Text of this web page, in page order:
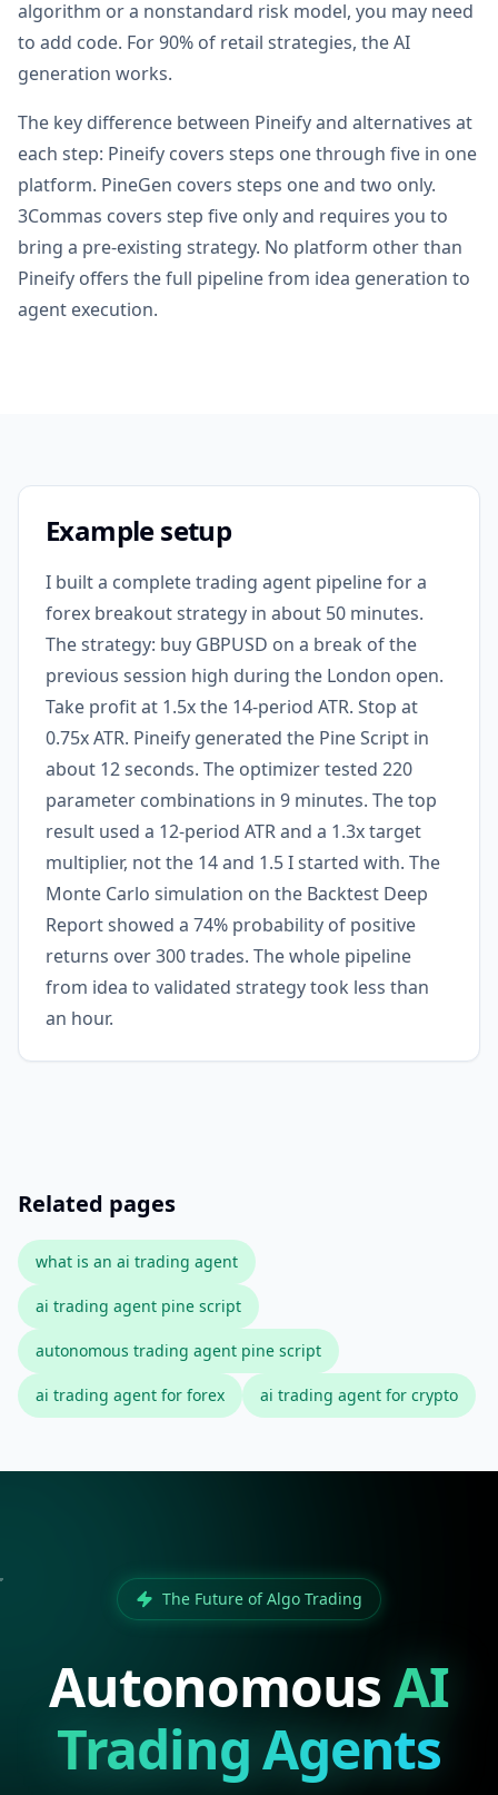
algorithm or a nonstandard risk model, you may need
to add code. For 90% of retail strategies, the AI
generation works.
The key difference between Pineify and alternatives at
each step: Pineify covers steps one through five in one
platform. PineGen covers steps one and two only.
3Commas covers step five only and requires you to
bring a pre-existing strategy. No platform other than
Pineify offers the full pipeline from idea generation to
agent execution.
Example setup
I built a complete trading agent pipeline for a
forex breakout strategy in about 50 minutes.
The strategy: buy GBPUSD on a break of the
previous session high during the London open.
Take profit at 1.5x the 14-period ATR. Stop at
0.75x ATR. Pineify generated the Pine Script in
about 12 seconds. The optimizer tested 220
parameter combinations in 9 minutes. The top
result used a 12-period ATR and a 1.3x target
multiplier, not the 14 and 1.5 I started with. The
Monte Carlo simulation on the Backtest Deep
Report showed a 74% probability of positive
returns over 300 trades. The whole pipeline
from idea to validated strategy took less than
an hour.
Related pages
what is an ai trading agent
ai trading agent pine script
autonomous trading agent pine script
ai trading agent for forex ai trading agent for crypto
The Future of Algo Trading
AutonomousAI
Trading Agents